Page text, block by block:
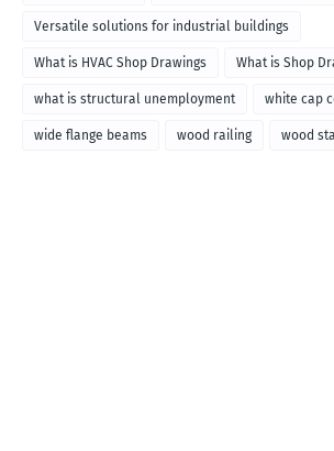
Versatile solutions for industrial buildings
What is HVAC Shop Drawings What is Shop
what is structural unemployment white cap
wide flange beams wood railing wood